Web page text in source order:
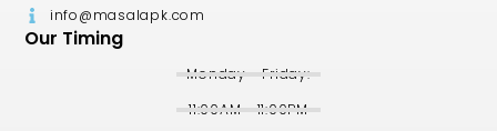
info@masalapk.com
Our Timing
Monday - Friday:
11:00AM - 11:00PM